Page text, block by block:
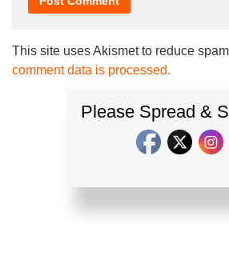
This site uses Akismet to reduce
comment data is processed.
Please Spread &